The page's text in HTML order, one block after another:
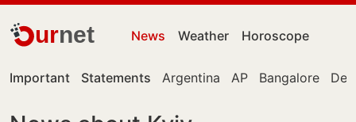
urnet News Weather Horoscope
Important Statements Argentina AP Bangalore